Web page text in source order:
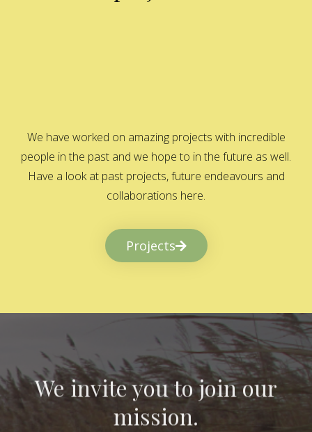
We have worked on amazing projects with incredible
people in the past and we hope to in the future as well.
Have a look at past projects, future endeavours and
collaborations here.
Projects
We invite you to join our
mission.